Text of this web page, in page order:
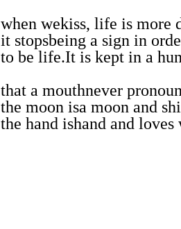
when wekiss, life is more
it stopsbeing a sign in
to be life.It is kept in a
that a mouthnever
the moon isa moon and
the hand ishand and